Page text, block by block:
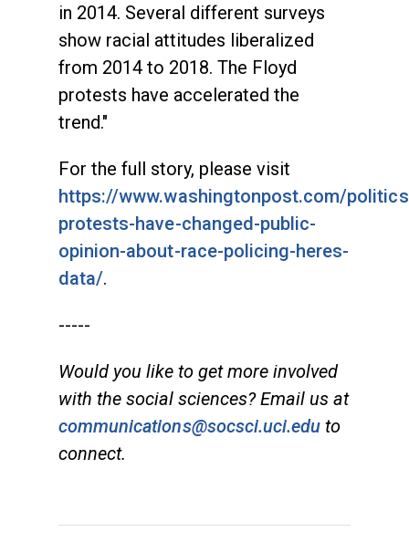
in 2014. Several different surveys
show racial attitudes liberalized
from 2014 to 2018. The Floyd
protests have accelerated the
trend."
For the full story, please visit
https://www.washingtonpost.com/
protests-have-changed-public-
opinion-about-race-policing-heres-
data/.
-----
Would you like to get more involved
with the social sciences? Email us at
communications@socsci.uci.edu to
connect.